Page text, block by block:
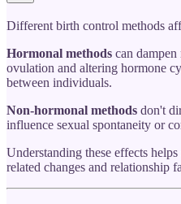
Different birth control methods
Hormonal methods can
ovulation and altering hormone
between individuals.
Non-hormonal methods don't
influence sexual spontaneity or
Understanding these effects
related changes and relationship